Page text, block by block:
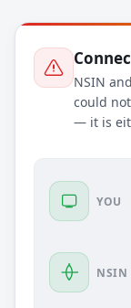
NSIN
could
— it is
YOU
NSIN